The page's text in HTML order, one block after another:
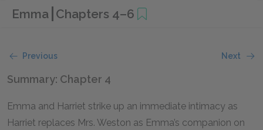
Emma Chapters 4–6
Previous Next
Summary: Chapter 4
Emma and Harriet strike up an immediate intimacy as
Harriet replaces Mrs. Weston as Emma’s companion on